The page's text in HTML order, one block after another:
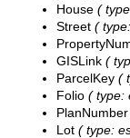
House (
Street (
GISLink (
ParcelKey (
Folio ( type:
PlanNumber
Lot ( type: